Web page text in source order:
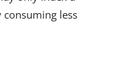
consuming less